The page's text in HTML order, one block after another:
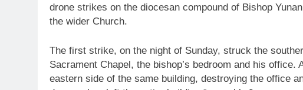
drone strikes on the diocesan compound of Bishop
the wider Church.
The first strike, on the night of Sunday, struck the
Sacrament Chapel, the bishop’s bedroom and his
eastern side of the same building, destroying the office